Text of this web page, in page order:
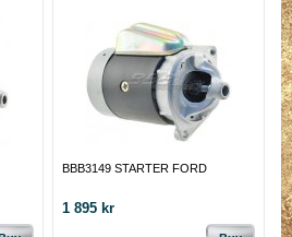
BBB3149 STARTER FORD
1 895 kr